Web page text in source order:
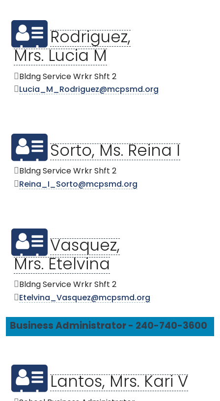
Rodriguez,
Mrs. Lucia M
Bldng Service Wrkr Shft 2
Lucia_M_Rodriguez@mcpsmd.org
Sorto, Ms. Reina I
Bldng Service Wrkr Shft 2
Reina_I_Sorto@mcpsmd.org
Vasquez,
Mrs. Etelvina
Bldng Service Wrkr Shft 2
Etelvina_Vasquez@mcpsmd.org
Business Administrator - 240-740-3600
Lantos, Mrs. Kari V